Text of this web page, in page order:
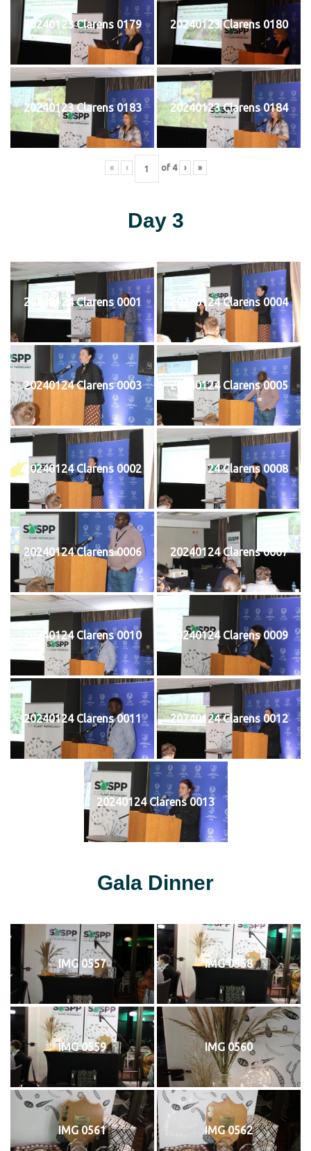
20240123 Clarens 0179 20240123 Clarens 0180
20240123 Clarens 0183 20240123 Clarens 0184
« ‹ of 4 › »
Day 3
20240124 Clarens 0001 20240124 Clarens 0004
20240124 Clarens 0003 20240124 Clarens 0005
20240124 Clarens 0002 20240124 Clarens 0008
20240124 Clarens 0006 20240124 Clarens 0007
20240124 Clarens 0010 20240124 Clarens 0009
20240124 Clarens 0011 20240124 Clarens 0012
20240124 Clarens 0013
Gala Dinner
IMG 0557 IMG 0558
IMG 0559 IMG 0560
IMG 0561 IMG 0562